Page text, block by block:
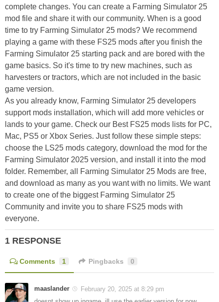
complete changes. You can create a Farming Simulator 25
mod file and share it with our community. When is a good
time to try Farming Simulator 25 mods? We recommend
playing a game with these FS25 mods after you finish the
Farming Simulator 25 starting pack and are bored with the
game basics. So it's time to try new machines, such as
harvesters or tractors, which are not included in the basic
game version.
As you already know, Farming Simulator 25 developers
support mods installation, which will add more vehicles or
lands to your game. Check our Best FS25 mods lists for PC,
Mac, PS5 or Xbox Series. Just follow these simple steps:
choose the LS25 mods category, download the mod for the
Farming Simulator 2025 version, and install it into the mod
folder. Remember, all Farming Simulator 25 Mods are free,
and download as many as you want with no limits. We want
to create one of the biggest Farming Simulator 25
Community and invite you to share FS25 mods with
everyone.
1 RESPONSE
Comments 1 Pingbacks 0
maaslander
February 20, 2025 at 8:29 pm